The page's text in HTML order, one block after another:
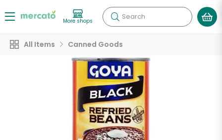
More shops Search
All Items Canned Goods